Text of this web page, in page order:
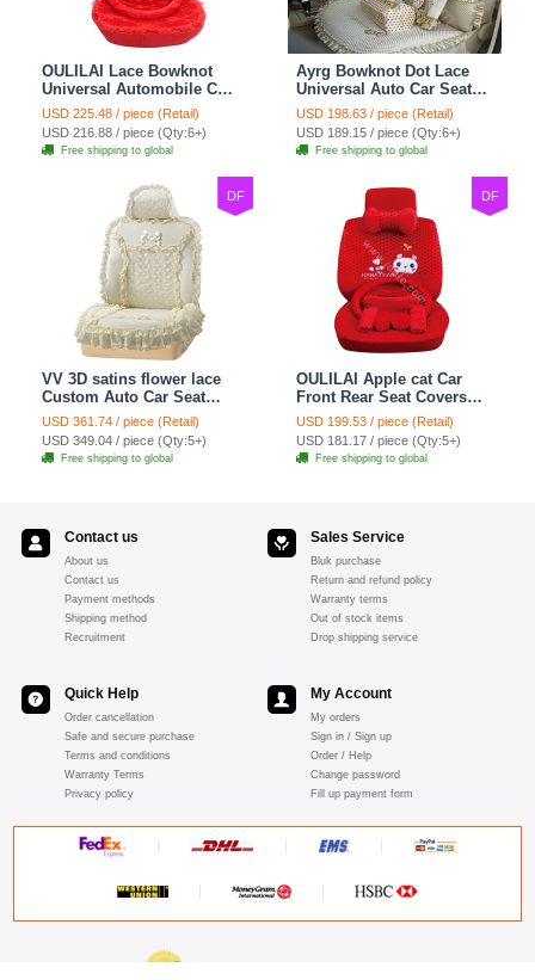
OULILAI Lace Bowknot
Universal Automobile Car
Seat Cover Cushion Plush
7pcs - Red
USD 225.48 / piece (Retail)
USD 216.88 / piece (Qty:6+)
Free shipping to global
Ayrg Bowknot Dot Lace
Universal Auto Car Seat
Covers Plush Velvet Full
Set 21pcs - Beige
USD 198.63 / piece (Retail)
USD 189.15 / piece (Qty:6+)
Free shipping to global
DF
VV 3D satins flower lace
Custom Auto Car Seat
Cover Set - Yellow
USD 361.74 / piece (Retail)
USD 349.04 / piece (Qty:5+)
Free shipping to global
DF
OULILAI Apple cat Car
Front Rear Seat Covers
Cartoon Plush Universal
19pcs - Red
USD 199.53 / piece (Retail)
USD 181.17 / piece (Qty:5+)
Free shipping to global
Contact us
About us
Contact us
Payment methods
Shipping method
Recruitment
Sales Service
Bluk purchase
Return and refund policy
Warranty terms
Out of stock items
Drop shipping service
Quick Help
Order cancellation
Safe and secure purchase
Terms and conditions
Warranty Terms
Privacy policy
My Account
My orders
Sign in / Sign up
Order / Help
Change password
Fill up payment form